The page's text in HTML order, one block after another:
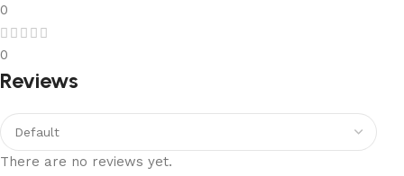
0
0
Reviews
There are no reviews yet.